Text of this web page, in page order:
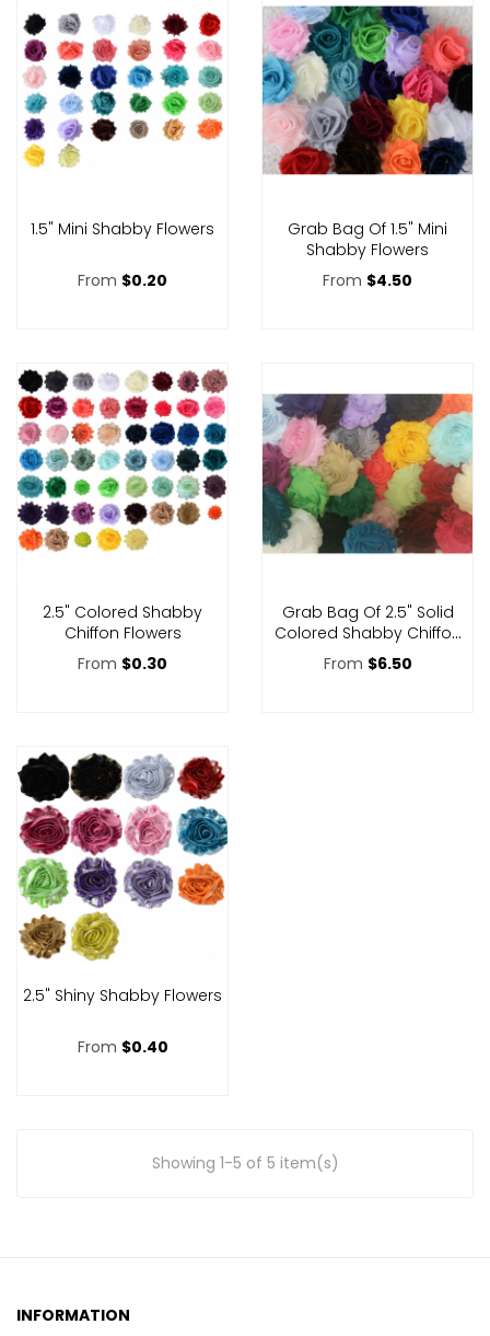
1.5" Mini Shabby Flowers
From $0.20
Grab Bag Of 1.5" Mini
Shabby Flowers
From $4.50
2.5" Colored Shabby
Chiffon Flowers
From $0.30
Grab Bag Of 2.5" Solid
Colored Shabby Chiffon
Flowers
From $6.50
2.5" Shiny Shabby Flowers
From $0.40
Showing 1-5 of 5 item(s)
INFORMATION